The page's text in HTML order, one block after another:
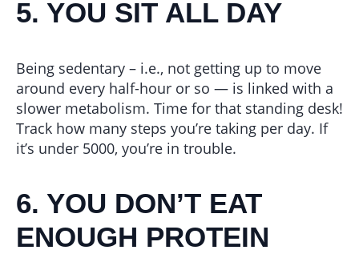
5. YOU SIT ALL DAY
Being sedentary – i.e., not getting up to move
around every half-hour or so — is linked with a
slower metabolism. Time for that standing desk!
Track how many steps you’re taking per day. If
it’s under 5000, you’re in trouble.
6. YOU DON’T EAT
ENOUGH PROTEIN